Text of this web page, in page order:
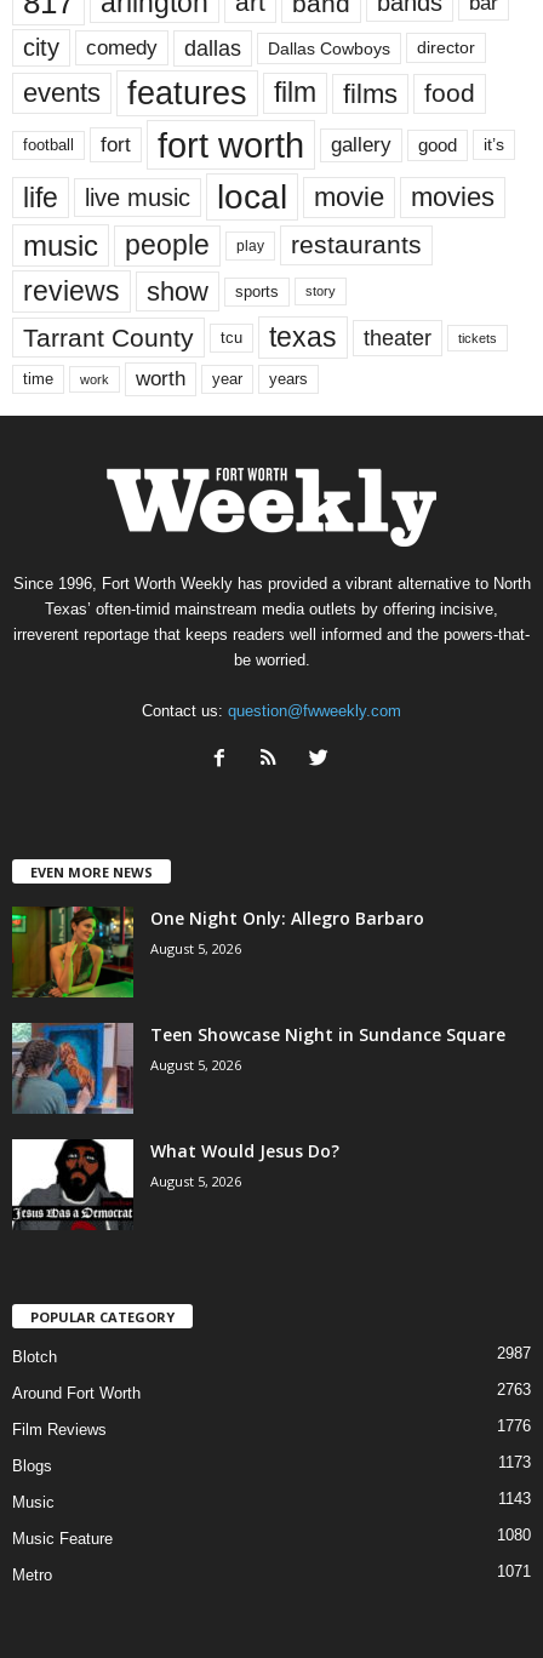
city comedy dallas Dallas Cowboys director
events features film films food
football fort fort worth gallery good it’s
life live music local movie movies
music people play restaurants
reviews show sports story
Tarrant County tcu texas theater tickets
time work worth year years
Since 1996, Fort Worth Weekly has provided a vibrant alternative to North
Texas’ often-timid mainstream media outlets by offering incisive,
irreverent reportage that keeps readers well informed and the powers-that-
be worried.
Contact us: question@fwweekly.com
EVEN MORE NEWS
One Night Only: Allegro Barbaro
August 5, 2026
Teen Showcase Night in Sundance Square
August 5, 2026
What Would Jesus Do?
August 5, 2026
POPULAR CATEGORY
Blotch 2987
Around Fort Worth 2763
Film Reviews 1776
Blogs 1173
Music 1143
Music Feature 1080
Metro 1071